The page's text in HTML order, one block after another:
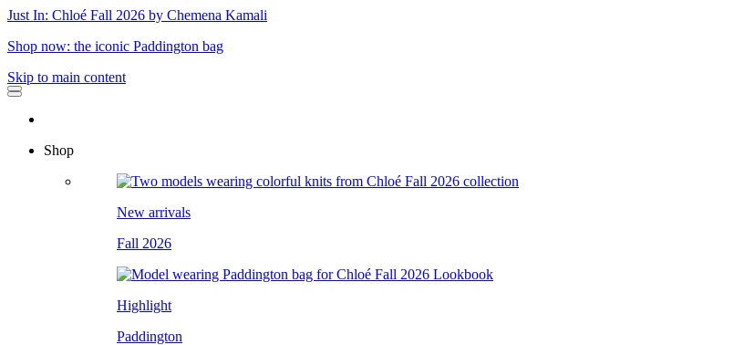
Just In: Chloé Fall 2026 by Chemena Kamali
Shop now: the iconic Paddington bag
Skip to main content
Shop
New arrivals
Fall 2026
Highlight
Paddington